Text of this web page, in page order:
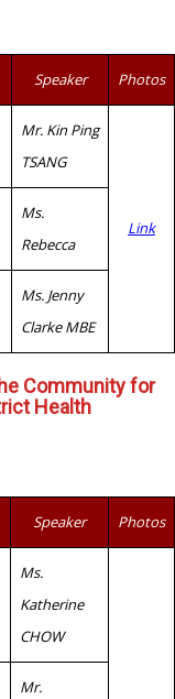
Speaker Photos
Mr. Kin Ping
TSANG
Link
Ms.
Rebecca
Ms. Jenny
Clarke MBE
Community for
Health
Speaker Photos
Ms.
Katherine
CHOW
Mr.